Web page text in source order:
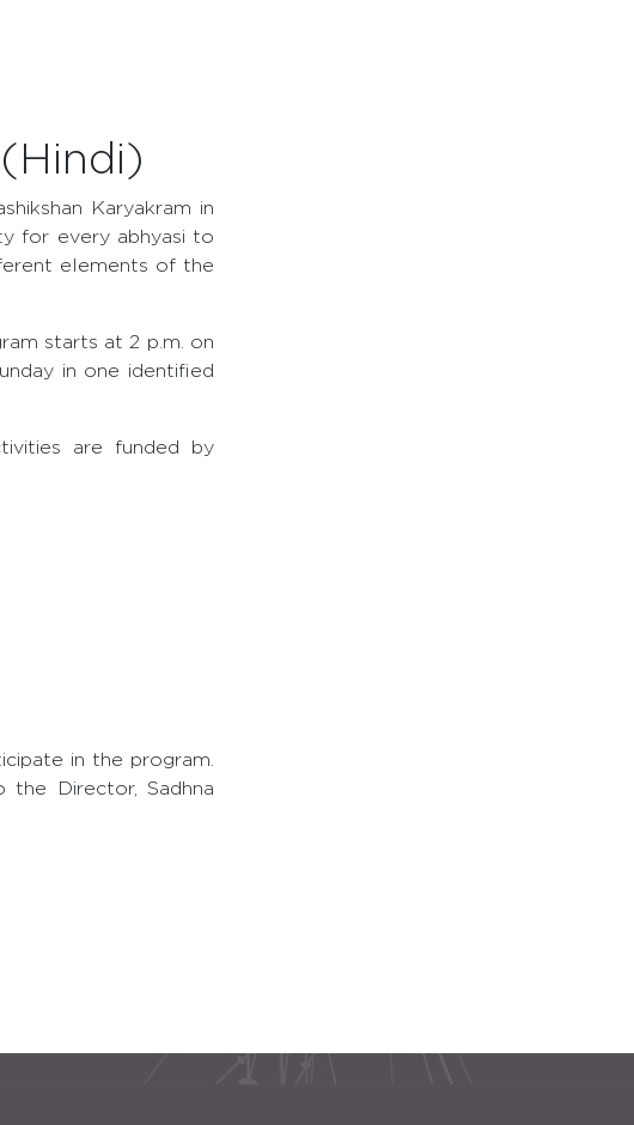
Karyakram in
for every abhyasi to
elements of the
starts at 2 p.m. on
in one identified
are funded by
in the program.
Director, Sadhna